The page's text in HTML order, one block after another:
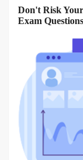
Don't Risk
Exam Questions